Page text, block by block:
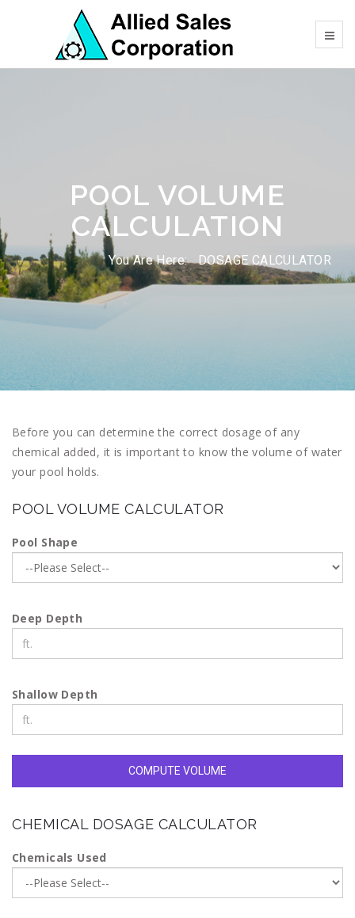
POOL VOLUME
CALCULATION
You Are Here: DOSAGE CALCULATOR
Before you can determine the correct dosage of any
chemical added, it is important to know the volume of water
your pool holds.
POOL VOLUME CALCULATOR
Pool Shape
Deep Depth
Shallow Depth
COMPUTE VOLUME
CHEMICAL DOSAGE CALCULATOR
Chemicals Used